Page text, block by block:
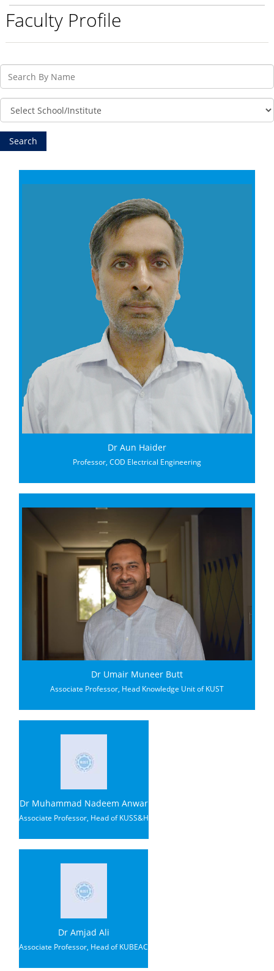
Faculty Profile
Dr Aun Haider
Professor, COD Electrical Engineering
Dr Umair Muneer Butt
Associate Professor, Head Knowledge Unit of KUST
Dr Muhammad Nadeem Anwar
Associate Professor, Head of KUSS&H
Dr Amjad Ali
Associate Professor, Head of KUBEAC